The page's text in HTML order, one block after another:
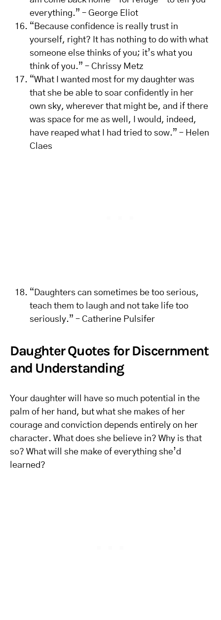
everything.” – George Eliot
“Because confidence is really trust in
yourself, right? It has nothing to do with what
someone else thinks of you; it’s what you
think of you.” – Chrissy Metz
“What I wanted most for my daughter was
that she be able to soar confidently in her
own sky, wherever that might be, and if there
was space for me as well, I would, indeed,
have reaped what I had tried to sow.” – Helen
Claes
“Daughters can sometimes be too serious,
teach them to laugh and not take life too
seriously.” – Catherine Pulsifer
Daughter Quotes for Discernment
and Understanding
Your daughter will have so much potential in the
palm of her hand, but what she makes of her
courage and conviction depends entirely on her
character. What does she believe in? Why is that
so? What will she make of everything she’d
learned?